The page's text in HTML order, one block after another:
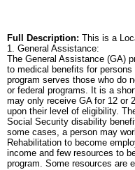
Full Description: This is a
1. General Assistance:
The General Assistance (GA)
to medical benefits for
program serves those who do
or federal programs. It is a
may only receive GA for 12 or
upon their level of eligibility.
Social Security disability
some cases, a person may
Rehabilitation to become
income and few resources to
program. Some resources are